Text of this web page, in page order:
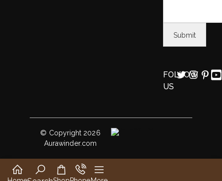
FOLLOW
US
© Copyright 2026
Aurawinder.com